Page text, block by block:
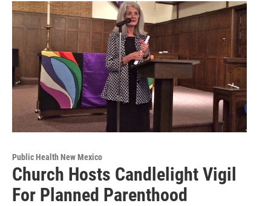
Public Health New Mexico
Church Hosts Candlelight Vigil
For Planned Parenthood